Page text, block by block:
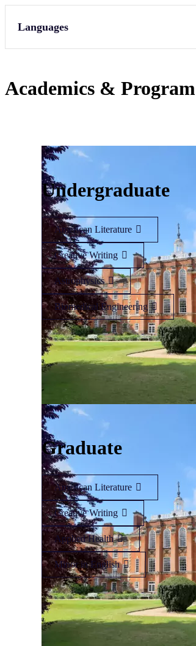
Languages
Academics & Program
Undergraduate
American Literature
Creative Writing
Astrophysics
Biomedical Engineering
Graduate
American Literature
Creative Writing
Applied Health
Minor in English